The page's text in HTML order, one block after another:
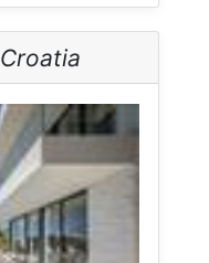
Croatia